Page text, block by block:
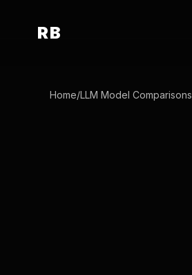
RB
Home/LLM Model Comparisons